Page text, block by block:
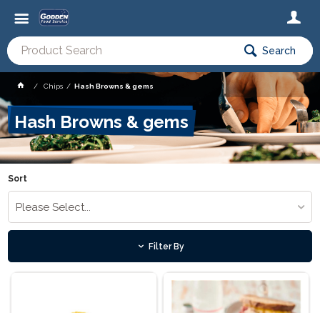
Search
Chips Hash Browns & gems
Hash Browns & gems
Sort
Please Select...
Filter By